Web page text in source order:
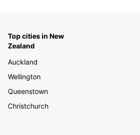
Top cities in New
Zealand
Auckland
Wellington
Queenstown
Christchurch